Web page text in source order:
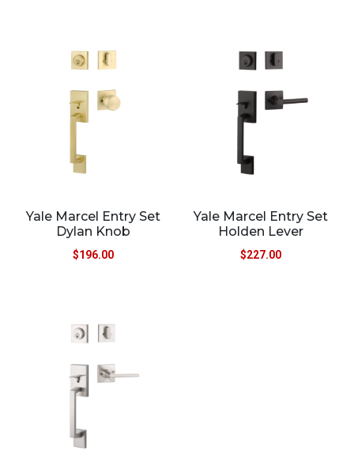
Yale Marcel Entry Set
Dylan Knob
$196.00
Yale Marcel Entry Set
Holden Lever
$227.00